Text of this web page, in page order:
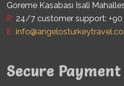
Goreme Kasabası Isali
P: 24/7 customer support:
E:
Secure Payment